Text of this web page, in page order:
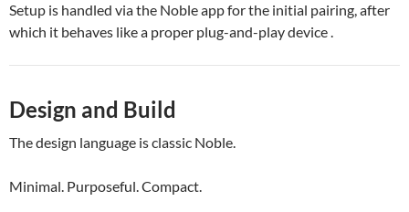
Setup is handled via the Noble app for the initial pairing, after
which it behaves like a proper plug-and-play device .
Design and Build
The design language is classic Noble.
Minimal. Purposeful. Compact.